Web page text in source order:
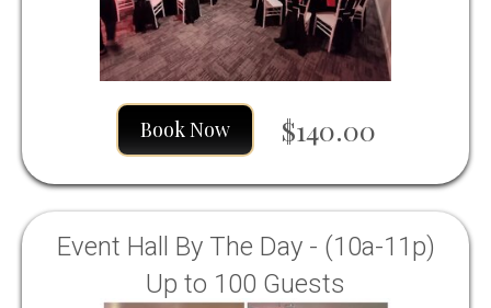
Book Now $140.00
Event Hall By The Day - (10a-11p)
Up to 100 Guests